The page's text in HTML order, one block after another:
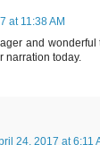
at 11:38 AM
and
narration today.
24, 2017 at 6:11